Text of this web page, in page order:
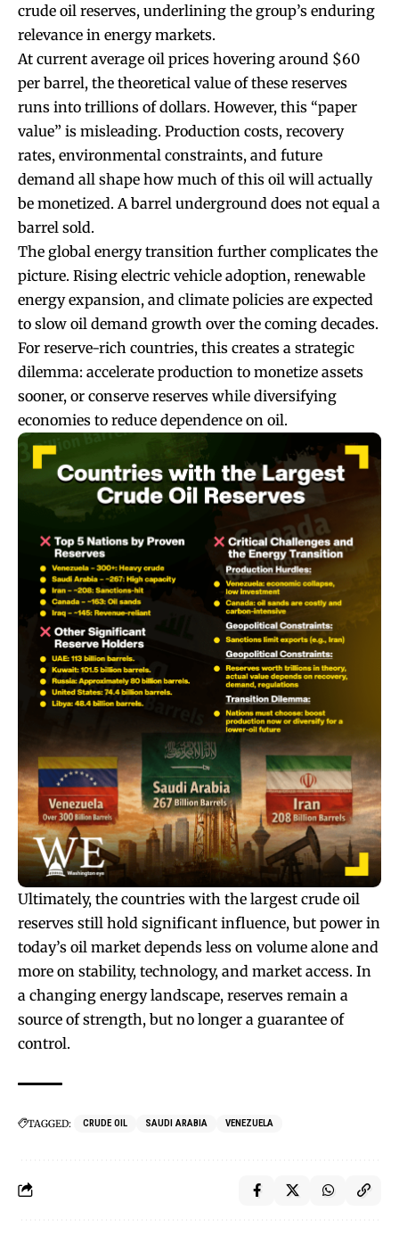
crude oil reserves, underlining the group’s enduring
relevance in energy markets.
At current average oil prices hovering around $60
per barrel, the theoretical value of these reserves
runs into trillions of dollars. However, this “paper
value” is misleading. Production costs, recovery
rates, environmental constraints, and future
demand all shape how much of this oil will actually
be monetized. A barrel underground does not equal a
barrel sold.
The global energy transition further complicates the
picture. Rising electric vehicle adoption, renewable
energy expansion, and climate policies are expected
to slow oil demand growth over the coming decades.
For reserve-rich countries, this creates a strategic
dilemma: accelerate production to monetize assets
sooner, or conserve reserves while diversifying
economies to reduce dependence on oil.
Ultimately, the countries with the largest crude oil
reserves still hold significant influence, but power in
today’s oil market depends less on volume alone and
more on stability, technology, and market access. In
a changing energy landscape, reserves remain a
source of strength, but no longer a guarantee of
control.
TAGGED: CRUDE OIL SAUDI ARABIA VENEZUELA